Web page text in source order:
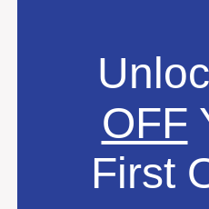
OFF
First